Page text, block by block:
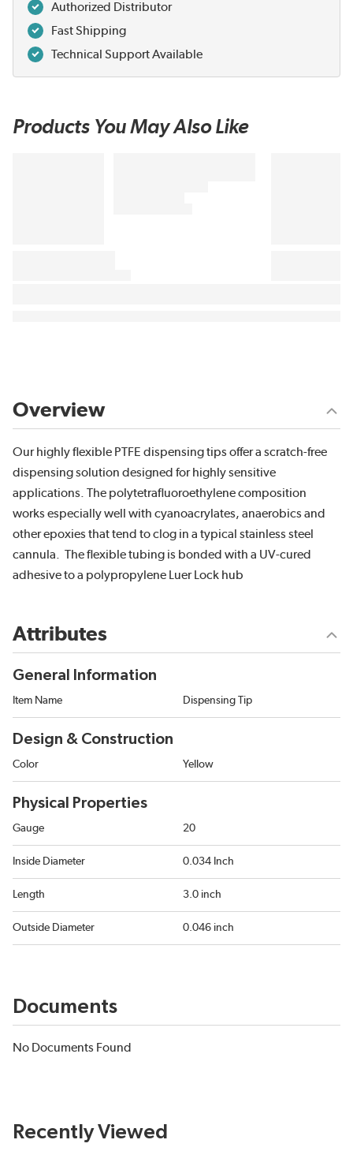
Authorized Distributor
Fast Shipping
Technical Support Available
Products You May Also Like
Overview
Our highly flexible PTFE dispensing tips offer a scratch-free
dispensing solution designed for highly sensitive
applications. The polytetrafluoroethylene composition
works especially well with cyanoacrylates, anaerobics and
other epoxies that tend to clog in a typical stainless steel
cannula. The flexible tubing is bonded with a UV-cured
adhesive to a polypropylene Luer Lock hub
Attributes
General Information
Item Name Dispensing Tip
Design & Construction
Color Yellow
Physical Properties
Gauge 20
Inside Diameter 0.034 Inch
Length 3.0 inch
Outside Diameter 0.046 inch
Documents
No Documents Found
Recently Viewed